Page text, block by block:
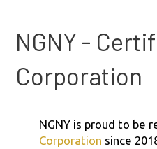
NGNY -
Corporation
NGNY is proud to be
Corporation since